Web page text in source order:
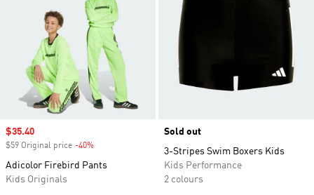
Sale price
$35.40
$59 Original price -40%
Adicolor Firebird Pants
Kids Originals
Sold out
3-Stripes Swim Boxers Kids
Kids Performance
2 colours